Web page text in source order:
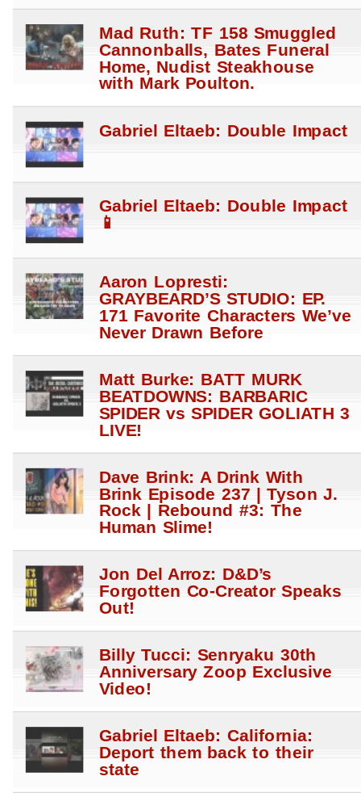
Mad Ruth: TF 158 Smuggled
Cannonballs, Bates Funeral
Home, Nudist Steakhouse
with Mark Poulton.
Gabriel Eltaeb: Double Impact
Gabriel Eltaeb: Double Impact
📱
Aaron Lopresti:
GRAYBEARD’S STUDIO: EP.
171 Favorite Characters We’ve
Never Drawn Before
Matt Burke: BATT MURK
BEATDOWNS: BARBARIC
SPIDER vs SPIDER GOLIATH 3
LIVE!
Dave Brink: A Drink With
Brink Episode 237 | Tyson J.
Rock | Rebound #3: The
Human Slime!
Jon Del Arroz: D&D’s
Forgotten Co-Creator Speaks
Out!
Billy Tucci: Senryaku 30th
Anniversary Zoop Exclusive
Video!
Gabriel Eltaeb: California:
Deport them back to their
state